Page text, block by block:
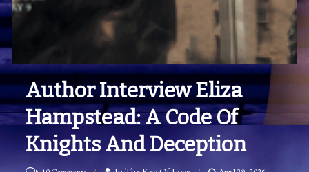
Author Interview Eliza
Hampstead: A Code Of
Knights And Deception